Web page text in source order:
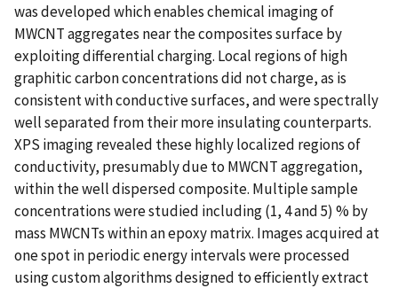
was developed which enables chemical imaging of
MWCNT aggregates near the composites surface by
exploiting differential charging. Local regions of high
graphitic carbon concentrations did not charge, as is
consistent with conductive surfaces, and were spectrally
well separated from their more insulating counterparts.
XPS imaging revealed these highly localized regions of
conductivity, presumably due to MWCNT aggregation,
within the well dispersed composite. Multiple sample
concentrations were studied including (1, 4 and 5) % by
mass MWCNTs within an epoxy matrix. Images acquired at
one spot in periodic energy intervals were processed
using custom algorithms designed to efficiently extract